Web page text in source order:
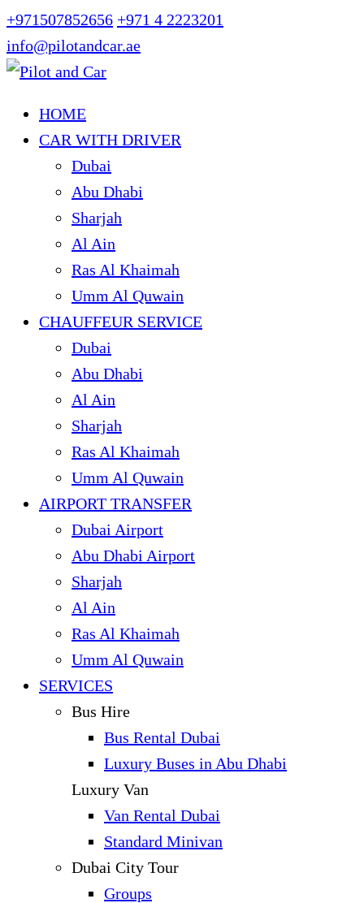
+971507852656 +971 4 2223201
info@pilotandcar.ae
HOME
CAR WITH DRIVER
Dubai
Abu Dhabi
Sharjah
Al Ain
Ras Al Khaimah
Umm Al Quwain
CHAUFFEUR SERVICE
Dubai
Abu Dhabi
Al Ain
Sharjah
Ras Al Khaimah
Umm Al Quwain
AIRPORT TRANSFER
Dubai Airport
Abu Dhabi Airport
Sharjah
Al Ain
Ras Al Khaimah
Umm Al Quwain
SERVICES
Bus Hire
Bus Rental Dubai
Luxury Buses in Abu Dhabi
Luxury Van
Van Rental Dubai
Standard Minivan
Dubai City Tour
Groups